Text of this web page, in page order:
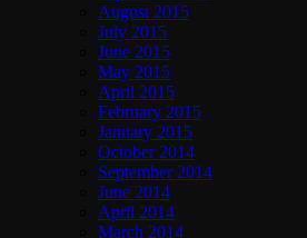
August 2015
July 2015
June 2015
May 2015
April 2015
February 2015
January 2015
October 2014
September 2014
June 2014
April 2014
March 2014